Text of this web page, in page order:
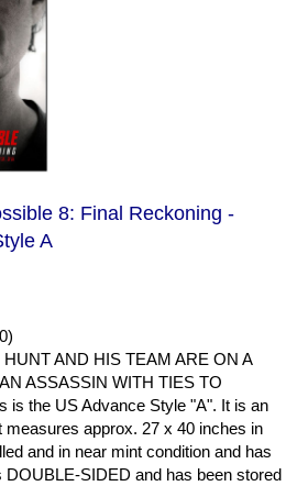
8: Final Reckoning -
A
AND HIS TEAM ARE ON A
ASSASSIN WITH TIES TO
is the US Advance Style "A". It is an
measures approx. 27 x 40 inches in
and in near mint condition and has
DOUBLE-SIDED and has been stored